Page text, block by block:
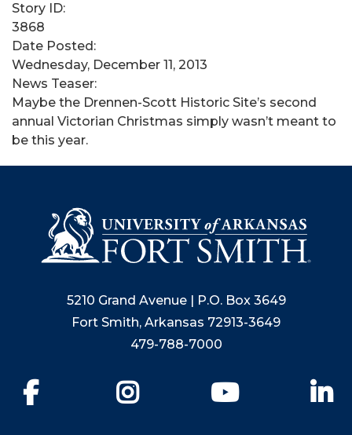
Story ID:
3868
Date Posted:
Wednesday, December 11, 2013
News Teaser:
​Maybe the Drennen-Scott Historic Site’s second
annual Victorian Christmas simply wasn’t meant to
be this year.
5210 Grand Avenue | P.O. Box 3649
Fort Smith, Arkansas 72913-3649
479-788-7000
YouTube